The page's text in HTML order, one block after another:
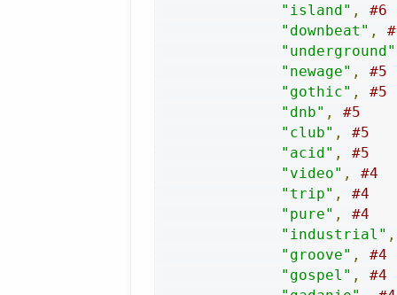
"island" ,
#6
"downbeat" ,
"underground"
"newage" ,
#5
"gothic" ,
#5
"dnb" ,
#5
"club" ,
#5
"acid" ,
#5
"video" ,
#4
"trip" ,
#4
"pure" ,
#4
"industrial" ,
"groove" ,
#4
"gospel" ,
#4